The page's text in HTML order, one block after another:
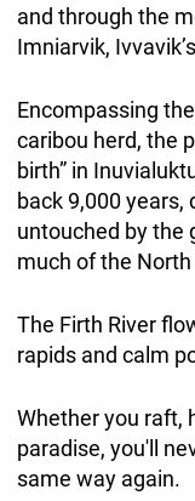
and through the
Imniarvik,
Encompassing
caribou herd, the
birth” in
back 9,000
untouched by the
much of the
The Firth River
rapids and calm
Whether you raft,
paradise, you'll
same way again.